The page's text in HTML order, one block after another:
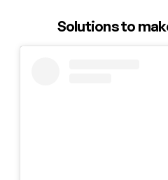
Solutions to